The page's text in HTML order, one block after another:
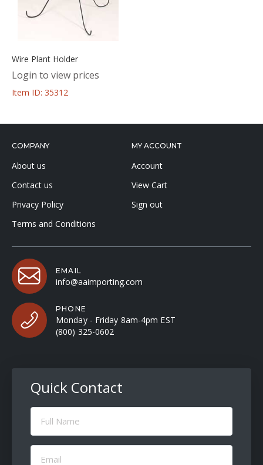
Wire Plant Holder
Login to view prices
Item ID: 35312
COMPANY
About us
Contact us
Privacy Policy
Terms and Conditions
MY ACCOUNT
Account
View Cart
Sign out
EMAIL
info@aaimporting.com
PHONE
Monday - Friday 8am-4pm EST
(800) 325-0602
Quick Contact
Full
Name
Email